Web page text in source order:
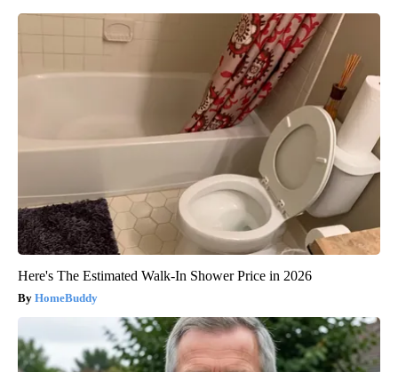
Here's The Estimated Walk-In Shower Price in 2026
HomeBuddy